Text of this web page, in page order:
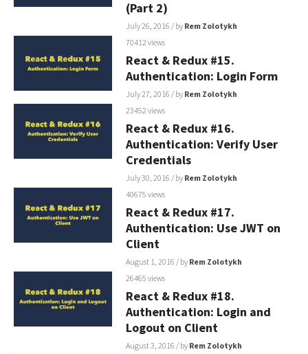
(Part 2)
July 26, 2016 / by Rem Zolotykh
70412 views
React & Redux #15.
Authentication: Login Form
July 27, 2016 / by Rem Zolotykh
23452 views
React & Redux #16.
Authentication: Verify User
Credentials
July 30, 2016 / by Rem Zolotykh
40675 views
React & Redux #17.
Authentication: Use JWT on
Client
August 1, 2016 / by Rem Zolotykh
26465 views
React & Redux #18.
Authentication: Login and
Logout on Client
August 3, 2016 / by Rem Zolotykh